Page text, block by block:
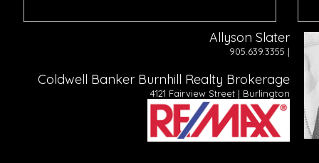
Allyson Slater
905.639.3355 |
Coldwell Banker Burnhill Realty Brokerage
4121 Fairview Street | Burlington